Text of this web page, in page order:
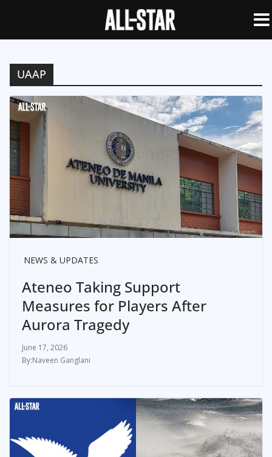
UAAP
NEWS & UPDATES
Ateneo Taking Support
Measures for Players After
Aurora Tragedy
June 17, 2026
Naveen Ganglani